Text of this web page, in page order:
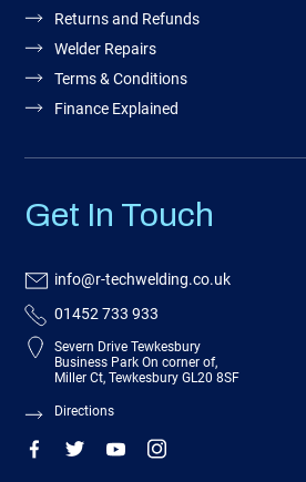
Returns and Refunds
Welder Repairs
Terms & Conditions
Finance Explained
Get In Touch
info@r-techwelding.co.uk
01452 733 933
Severn Drive Tewkesbury
Business Park On corner of,
Miller Ct, Tewkesbury GL20 8SF
Directions